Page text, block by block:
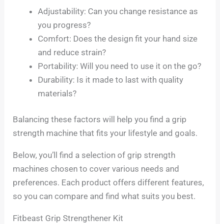
Adjustability: Can you change resistance as
you progress?
Comfort: Does the design fit your hand size
and reduce strain?
Portability: Will you need to use it on the go?
Durability: Is it made to last with quality
materials?
Balancing these factors will help you find a grip
strength machine that fits your lifestyle and goals.
Below, you’ll find a selection of grip strength
machines chosen to cover various needs and
preferences. Each product offers different features,
so you can compare and find what suits you best.
Fitbeast Grip Strengthener Kit